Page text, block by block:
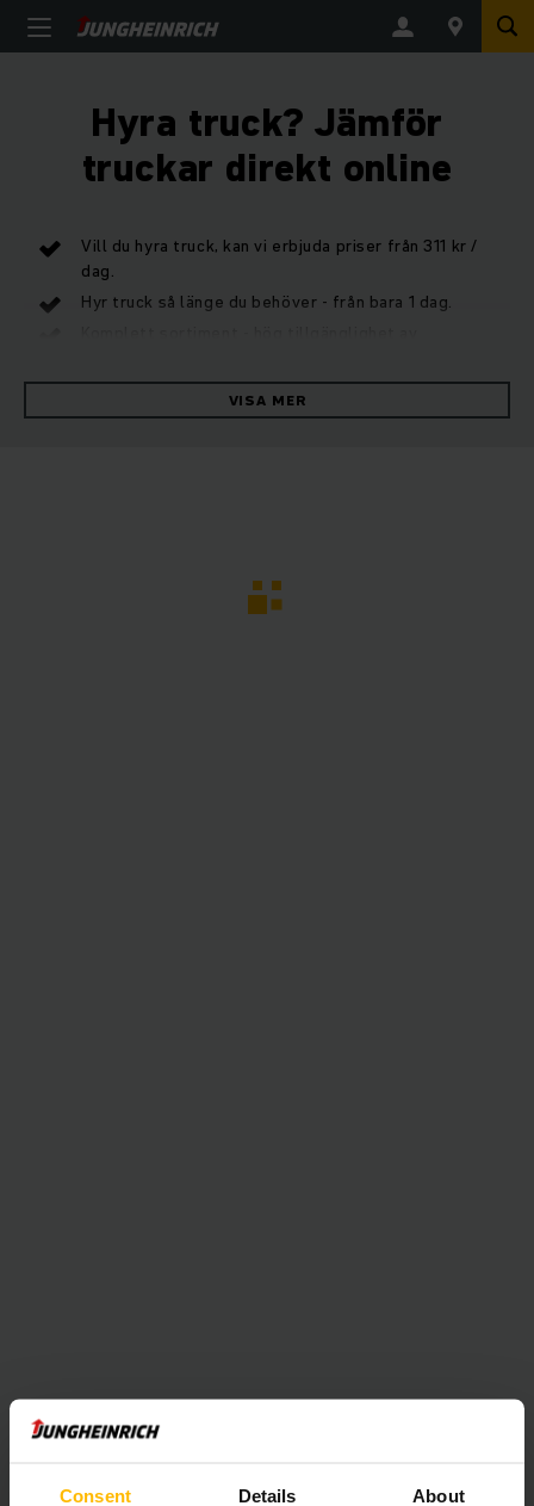
Consent Details About
Hyra truck? Jämför
truckar direkt online
Vill du hyra truck, kan vi erbjuda priser från 311 kr /
dag.
Hyr truck så länge du behöver - från bara 1 dag.
VISA MER